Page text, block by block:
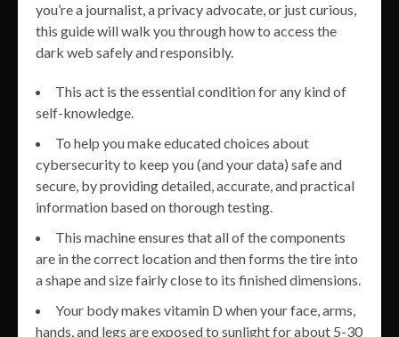
you’re a journalist, a privacy advocate, or just curious,
this guide will walk you through how to access the
dark web safely and responsibly.
This act is the essential condition for any kind of
self-knowledge.
To help you make educated choices about
cybersecurity to keep you (and your data) safe and
secure, by providing detailed, accurate, and practical
information based on thorough testing.
This machine ensures that all of the components
are in the correct location and then forms the tire into
a shape and size fairly close to its finished dimensions.
Your body makes vitamin D when your face, arms,
hands, and legs are exposed to sunlight for about 5-30